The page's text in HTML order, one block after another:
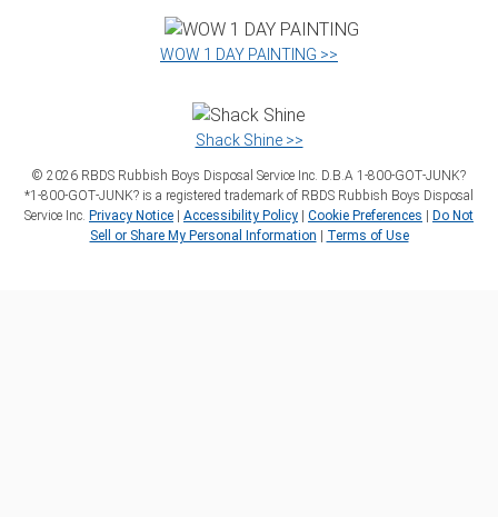
WOW 1 DAY PAINTING >>
Shack Shine >>
© 2026 RBDS Rubbish Boys Disposal Service Inc. D.B.A 1‑800‑GOT‑JUNK?
*1‑800‑GOT‑JUNK? is a registered trademark of RBDS Rubbish Boys Disposal
Service Inc. Privacy Notice | Accessibility Policy | Cookie Preferences | Do Not
Sell or Share My Personal Information | Terms of Use